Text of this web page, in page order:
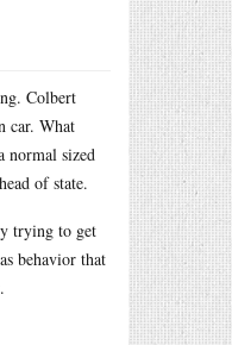
Colbert
car. What
normal sized
of state.
trying to get
behavior that